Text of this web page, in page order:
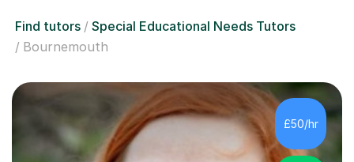
Find tutors
Special Educational Needs Tutors
Bournemouth
£50/hr